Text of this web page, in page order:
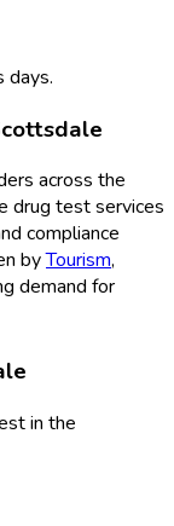
days.
across the
drug testservices
compliance
byTourism,
demand for
in the